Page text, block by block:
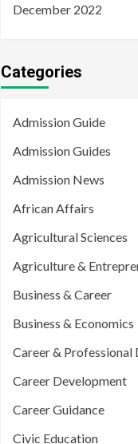
December 2022
Categories
Admission Guide
Admission Guides
Admission News
African Affairs
Agricultural Sciences
Agriculture &
Business & Career
Business & Economics
Career & Professional
Career Development
Career Guidance
Civic Education